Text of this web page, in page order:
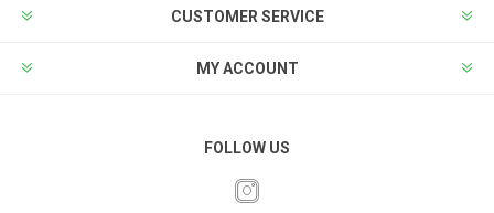
CUSTOMER SERVICE
MY ACCOUNT
FOLLOW US